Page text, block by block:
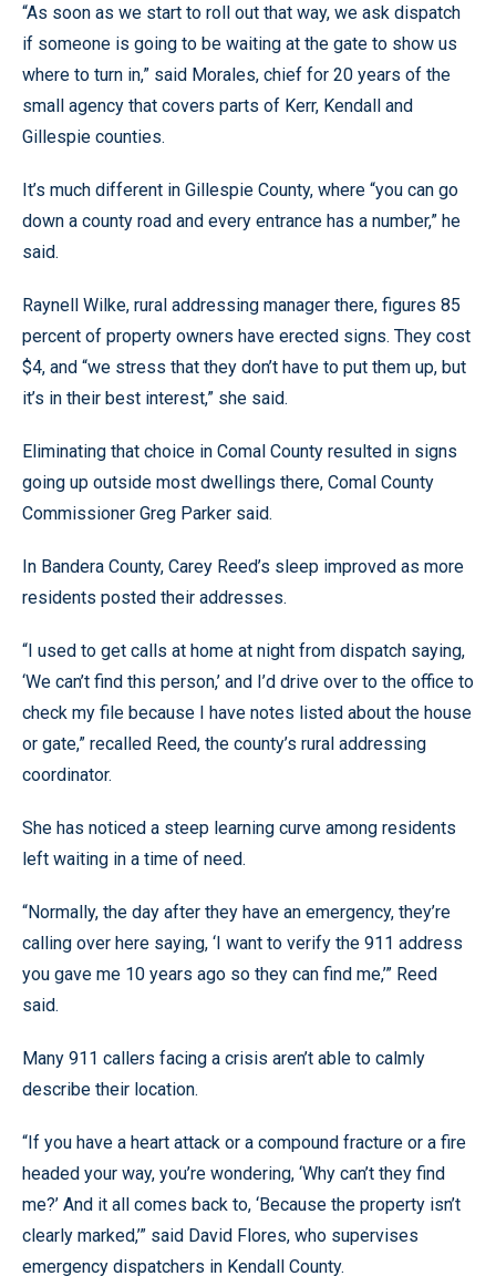
“As soon as we start to roll out that way, we ask dispatch
if someone is going to be waiting at the gate to show us
where to turn in,” said Morales, chief for 20 years of the
small agency that covers parts of Kerr, Kendall and
Gillespie counties.
It’s much different in Gillespie County, where “you can go
down a county road and every entrance has a number,” he
said.
Raynell Wilke, rural addressing manager there, figures 85
percent of property owners have erected signs. They cost
$4, and “we stress that they don’t have to put them up, but
it’s in their best interest,” she said.
Eliminating that choice in Comal County resulted in signs
going up outside most dwellings there, Comal County
Commissioner Greg Parker said.
In Bandera County, Carey Reed’s sleep improved as more
residents posted their addresses.
“I used to get calls at home at night from dispatch saying,
‘We can’t find this person,’ and I’d drive over to the office to
check my file because I have notes listed about the house
or gate,” recalled Reed, the county’s rural addressing
coordinator.
She has noticed a steep learning curve among residents
left waiting in a time of need.
“Normally, the day after they have an emergency, they’re
calling over here saying, ‘I want to verify the 911 address
you gave me 10 years ago so they can find me,’” Reed
said.
Many 911 callers facing a crisis aren’t able to calmly
describe their location.
“If you have a heart attack or a compound fracture or a fire
headed your way, you’re wondering, ‘Why can’t they find
me?’ And it all comes back to, ‘Because the property isn’t
clearly marked,’” said David Flores, who supervises
emergency dispatchers in Kendall County.